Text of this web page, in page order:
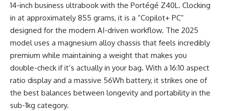
14-inch business ultrabook with the Portégé Z40L. Clocking
in at approximately 855 grams, it is a “Copilot+ PC”
designed for the modern AI-driven workflow. The 2025
model uses a magnesium alloy chassis that feels incredibly
premium while maintaining a weight that makes you
double-check if it’s actually in your bag. With a 16:10 aspect
ratio display and a massive 56Wh battery, it strikes one of
the best balances between longevity and portability in the
sub-1kg category.